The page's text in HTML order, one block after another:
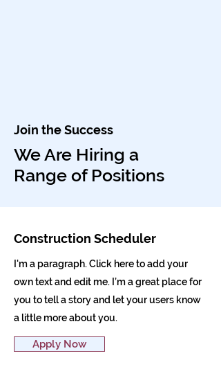
Join the Success
We Are Hiring a
Range of Positions
Construction Scheduler
I'm a paragraph. Click here to add your
own text and edit me. I’m a great place for
you to tell a story and let your users know
a little more about you.
Apply Now